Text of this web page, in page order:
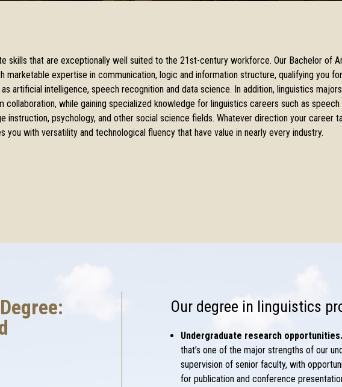
skills that are exceptionally well suited to the 21st-century workforce. Our Bachelor of
marketable expertise in communication, logic and information structure, qualifying you
artificial intelligence, speech recognition and data science. In addition, linguistics
collaboration, while gaining specialized knowledge for linguistics careers such as speech
instruction, psychology, and other social science fields. Whatever direction your career
you with versatility and technological fluency that have value in nearly every industry.
Our degree in linguistics
Undergraduate research opportunities.
that’s one of the major strengths of our
supervision of senior faculty, with
for publication and conference